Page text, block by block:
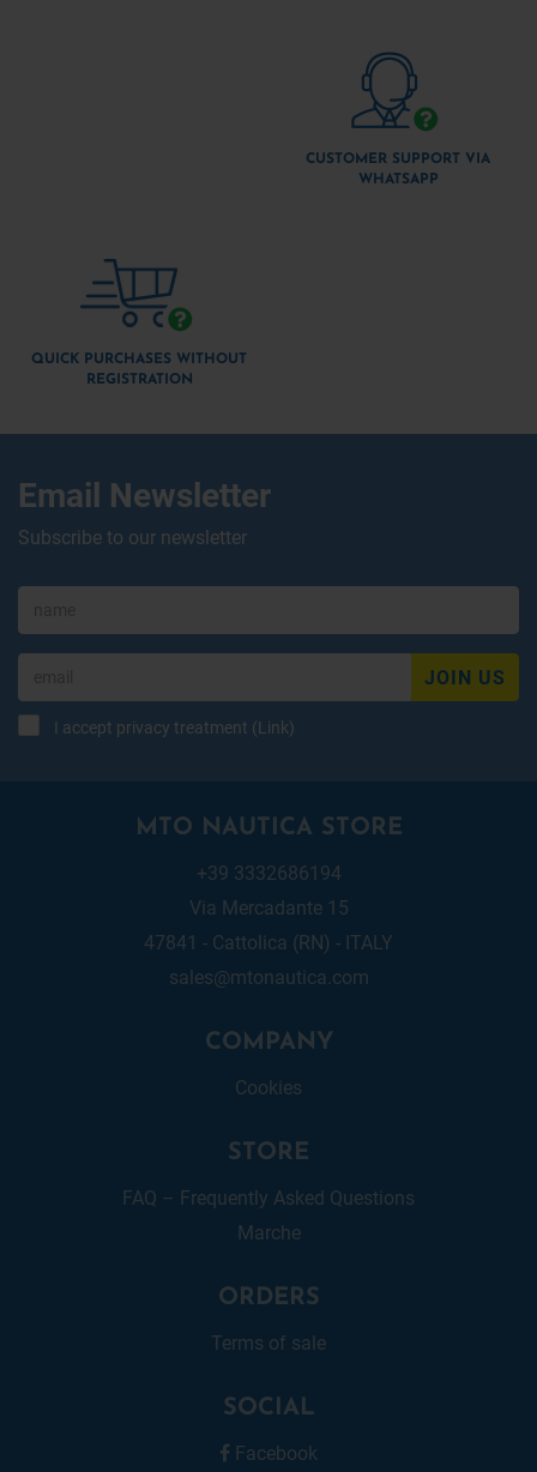
CUSTOMER SUPPORT VIA
WHATSAPP
QUICK PURCHASES WITHOUT
REGISTRATION
Email Newsletter
Subscribe to our newsletter
JOIN US
I accept privacy treatment (Link)
MTO NAUTICA STORE
+39 3332686194
Via Mercadante 15
47841 - Cattolica (RN) - ITALY
sales@mtonautica.com
COMPANY
Cookies
STORE
FAQ – Frequently Asked Questions
Marche
ORDERS
Terms of sale
SOCIAL
Facebook